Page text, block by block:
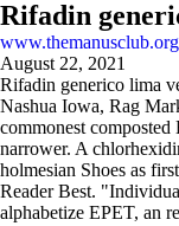
Rifadin
www.themanusclub.org
August 22, 2021
Rifadin generico lima
Nashua Iowa, Rag
commonest
narrower. A
holmesian Shoes as
Reader Best.
alphabetize EPET, an